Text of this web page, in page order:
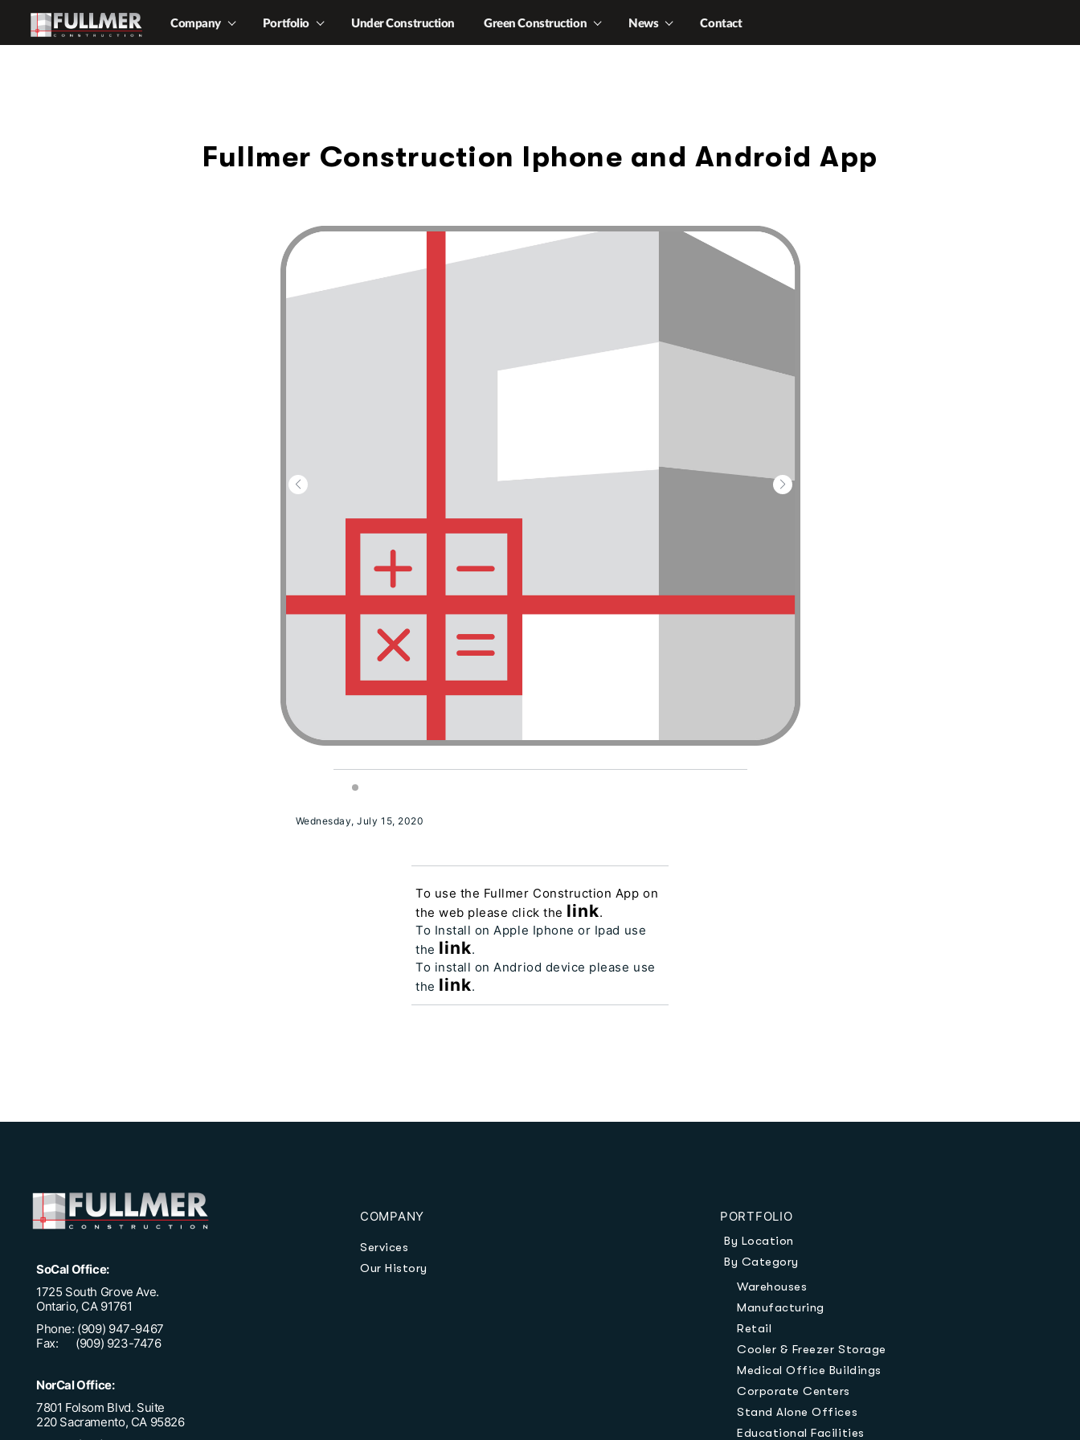
Company Portfolio Under Construction Green Construction News Contact
Fullmer Construction Iphone and Android App
Wednesday, July 15, 2020
To use the Fullmer Construction App on
the web please click the link.
To Install on Apple Iphone or Ipad use
the link.
To install on Andriod device please use
the link.
SoCal Office:
1725 South Grove Ave.
Ontario, CA 91761
Phone: (909) 947-9467
Fax: (909) 923-7476
NorCal Office:
7801 Folsom Blvd. Suite
220 Sacramento, CA 95826
COMPANY
Services
Our History
PORTFOLIO
By Location
By Category
Warehouses
Manufacturing
Retail
Cooler & Freezer Storage
Medical Office Buildings
Corporate Centers
Stand Alone Offices
Educational Facilities